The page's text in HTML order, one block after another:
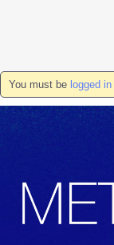
You must be logged in